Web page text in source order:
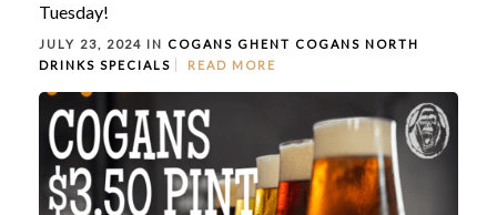
Tuesday!
JULY 23, 2024 IN COGANS GHENT COGANS NORTH
DRINKS SPECIALS READ MORE